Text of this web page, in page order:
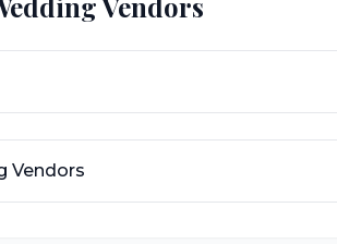
Vendors